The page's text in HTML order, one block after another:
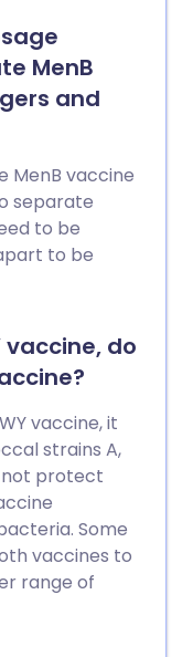
MenB
and
MenB vaccine
separate
to be
to be
vaccine, do
vaccine, it
strains A,
not protect
Some
vaccines to
range of